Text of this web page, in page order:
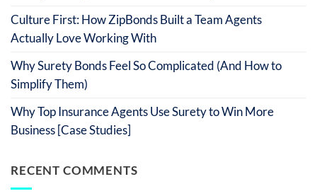
Culture First: How ZipBonds Built a Team Agents
Actually Love Working With
Why Surety Bonds Feel So Complicated (And How to
Simplify Them)
Why Top Insurance Agents Use Surety to Win More
Business [Case Studies]
RECENT COMMENTS